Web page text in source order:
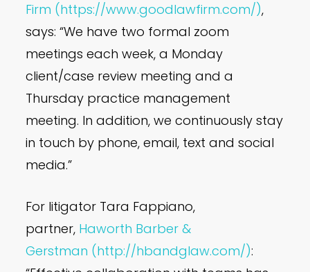
Firm (https://www.goodlawfirm.com/),
says: “We have two formal zoom
meetings each week, a Monday
client/case review meeting and a
Thursday practice management
meeting. In addition, we continuously stay
in touch by phone, email, text and social
media.”
For litigator Tara Fappiano,
partner, Haworth Barber &
Gerstman (http://hbandglaw.com/):